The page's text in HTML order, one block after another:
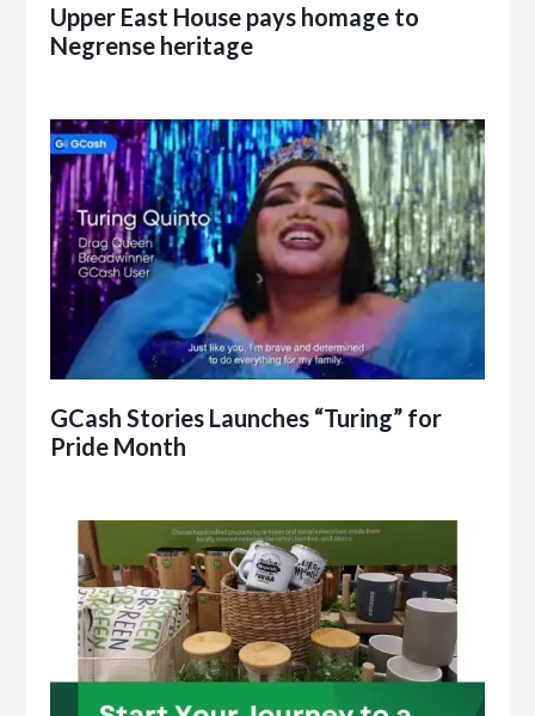
Upper East House pays homage to
Negrense heritage
GCash Stories Launches “Turing” for
Pride Month